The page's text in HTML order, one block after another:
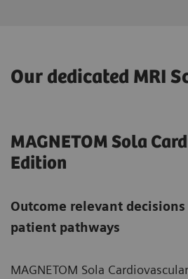
Our dedicated MRI
MAGNETOM Sola
Edition
Outcome relevant
patient pathways
MAGNETOM Sola